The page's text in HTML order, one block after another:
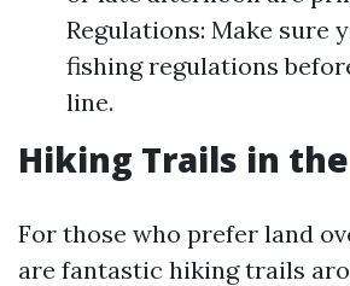
Regulations: Make sure
fishing regulations
line.
Hiking Trails in
For those who prefer land
are fantastic hiking trails